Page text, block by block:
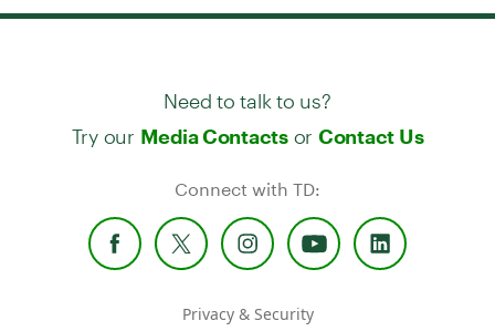
Need to talk to us?
Try our Media Contactsor Contact Us
Connect with TD:
Privacy & Security